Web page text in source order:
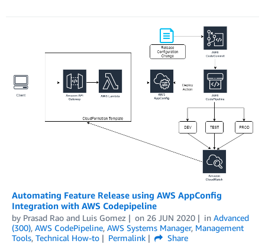
Automating Feature Release using AWS AppConfig
Integration with AWS Codepipeline
by Prasad Rao and Luis Gomez on 26 JUN 2020 in Advanced
(300), AWS CodePipeline, AWS Systems Manager, Management
Tools, Technical How-to Permalink
Share